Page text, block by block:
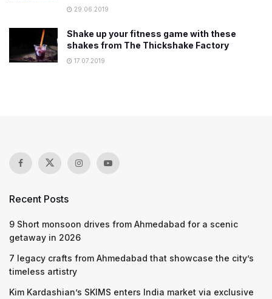
29.06.2019
Shake up your fitness game with these
shakes from The Thickshake Factory
17.07.2019
Recent Posts
9 Short monsoon drives from Ahmedabad for a scenic
getaway in 2026
7 legacy crafts from Ahmedabad that showcase the city’s
timeless artistry
Kim Kardashian’s SKIMS enters India market via exclusive